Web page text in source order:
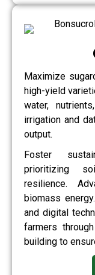
Maximize
high-yield
water,
irrigation and
output.
Foster
prioritizing
resilience.
biomass
and digital
farmers
building to